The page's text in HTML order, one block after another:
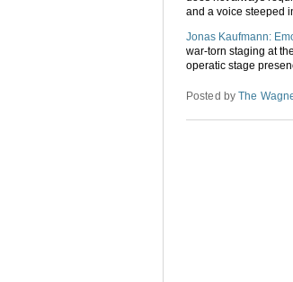
and a voice steeped
Jonas Kaufmann:
war-torn staging at
operatic stage
Posted byThe